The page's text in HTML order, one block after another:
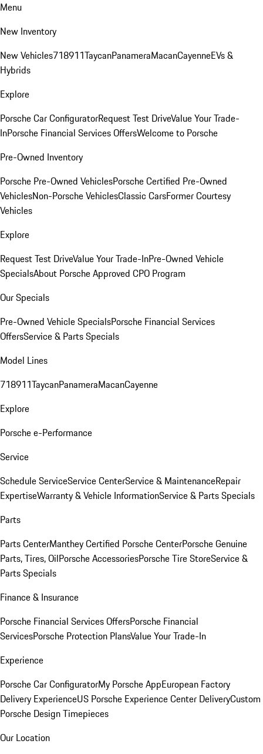
Menu
New Inventory
New Vehicles718911TaycanPanameraMacanCayenneEVs &
Hybrids
Explore
Porsche Car ConfiguratorRequest Test DriveValue Your Trade-
InPorsche Financial Services OffersWelcome to Porsche
Pre-Owned Inventory
Porsche Pre-Owned VehiclesPorsche Certified Pre-Owned
VehiclesNon-Porsche VehiclesClassic CarsFormer Courtesy
Vehicles
Explore
Request Test DriveValue Your Trade-InPre-Owned Vehicle
SpecialsAbout Porsche Approved CPO Program
Our Specials
Pre-Owned Vehicle SpecialsPorsche Financial Services
OffersService & Parts Specials
Model Lines
718911TaycanPanameraMacanCayenne
Explore
Porsche e-Performance
Service
Schedule ServiceService CenterService & MaintenanceRepair
ExpertiseWarranty & Vehicle InformationService & Parts Specials
Parts
Parts CenterManthey Certified Porsche CenterPorsche Genuine
Parts, Tires, OilPorsche AccessoriesPorsche Tire StoreService &
Parts Specials
Finance & Insurance
Porsche Financial Services OffersPorsche Financial
ServicesPorsche Protection PlansValue Your Trade-In
Experience
Porsche Car ConfiguratorMy Porsche AppEuropean Factory
Delivery ExperienceUS Porsche Experience Center DeliveryCustom
Porsche Design Timepieces
Our Location